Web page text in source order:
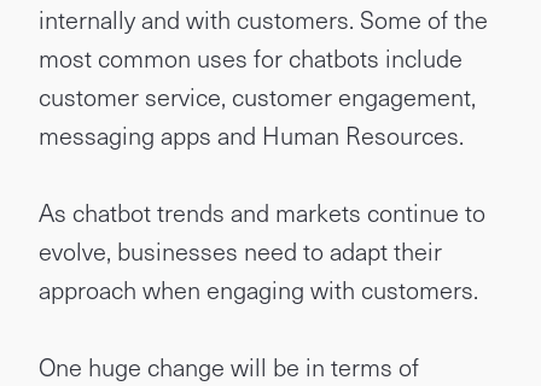
internally and with customers. Some of the
most common uses for chatbots include
customer service, customer engagement,
messaging apps and Human Resources.
As chatbot trends and markets continue to
evolve, businesses need to adapt their
approach when engaging with customers.
One huge change will be in terms of